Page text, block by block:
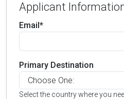
Applicant
Email*
Primary Destination
Select the country where you